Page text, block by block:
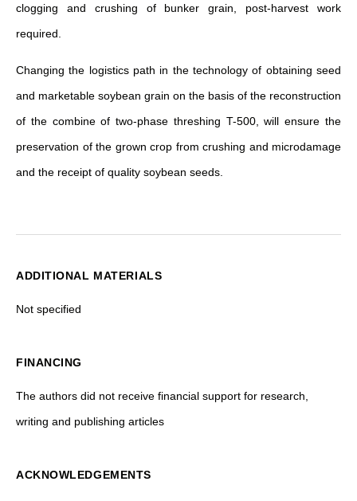
clogging and crushing of bunker grain, post-harvest work
required.
Changing the logistics path in the technology of obtaining seed
and marketable soybean grain on the basis of the reconstruction
of the combine of two-phase threshing T-500, will ensure the
preservation of the grown crop from crushing and microdamage
and the receipt of quality soybean seeds.
ADDITIONAL MATERIALS
Not specified
FINANCING
The authors did not receive financial support for research,
writing and publishing articles
ACKNOWLEDGEMENTS